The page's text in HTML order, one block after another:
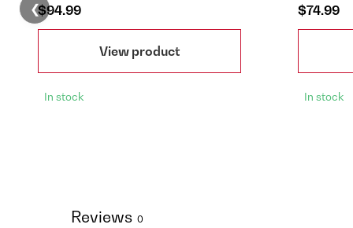
$94.99
View product
In stock
$74.99
In stock
❮
Reviews 0